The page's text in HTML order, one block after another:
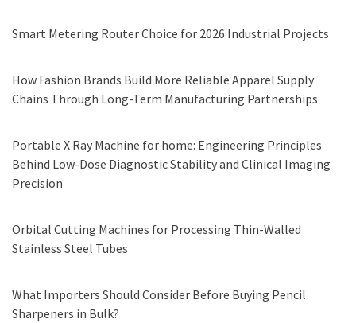
Smart Metering Router Choice for 2026 Industrial Projects
How Fashion Brands Build More Reliable Apparel Supply
Chains Through Long-Term Manufacturing Partnerships
Portable X Ray Machine for home: Engineering Principles
Behind Low-Dose Diagnostic Stability and Clinical Imaging
Precision
Orbital Cutting Machines for Processing Thin-Walled
Stainless Steel Tubes
What Importers Should Consider Before Buying Pencil
Sharpeners in Bulk?